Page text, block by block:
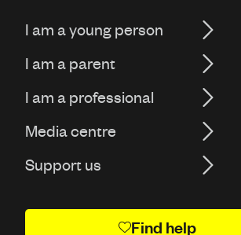
I am a young person
I am a parent
I am a professional
Media centre
Support us
Find help